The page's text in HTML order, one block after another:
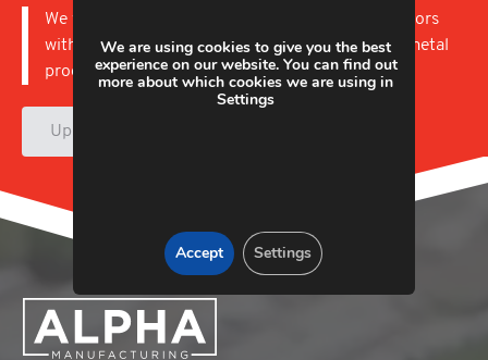
We work with businesses in a wide variety of sectors
with capabilities to offer short and long runs of metal
products.
Upload & Enquire
We are using cookies to give you the best
experience on our website. You can find out
more about which cookies we are using in
Settings
Accept Settings